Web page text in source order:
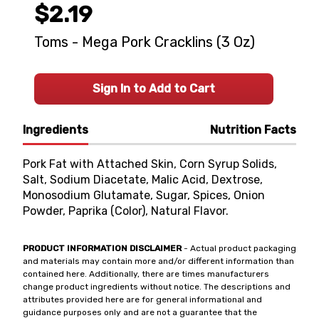
Ingredients Nutrition Facts
Pork Fat with Attached Skin, Corn Syrup Solids,
Salt, Sodium Diacetate, Malic Acid, Dextrose,
Monosodium Glutamate, Sugar, Spices, Onion
Powder, Paprika (Color), Natural Flavor.
PRODUCT INFORMATION DISCLAIMER- Actual product packaging
and materials may contain more and/or different information than
contained here. Additionally, there are times manufacturers
change product ingredients without notice. The descriptions and
attributes provided here are for general informational and
guidance purposes only and are not a guarantee that the
$2.19
Toms - Mega Pork Cracklins (3 Oz)
Sign In to Add to Cart